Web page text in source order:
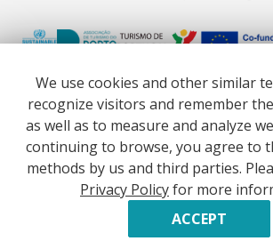
Website co-funded by European
programme executed under project
Developed by
We use cookies and other similar
recognize visitors and remember
as well as to measure and analyze
continuing to browse, you agree to
methods by us and third parties.
Privacy Policyfor more
ACCEPT